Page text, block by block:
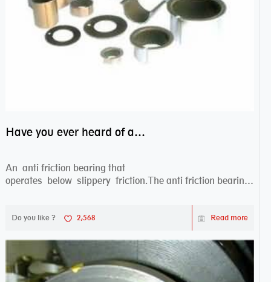
Have you ever heard of anti friction bearing?
An anti friction bearing that
operates below slippery friction.The anti friction bearing
Do you like ? 2,568 Read more